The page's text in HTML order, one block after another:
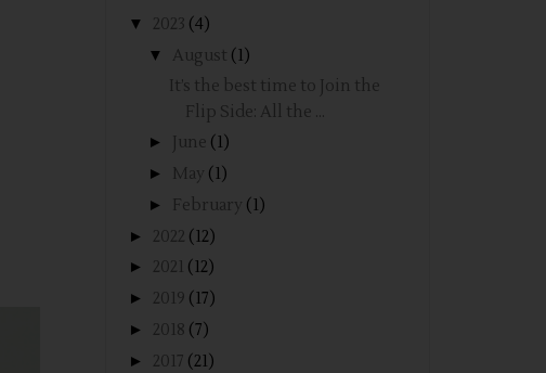
▼ 2023 (4)
▼ August (1)
It’s the best time to Join the
Flip Side: All the ...
► June (1)
► May (1)
► February (1)
► 2022 (12)
► 2021 (12)
► 2019 (17)
► 2018 (7)
► 2017 (21)